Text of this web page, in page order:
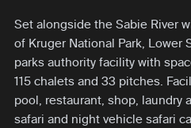
Set alongside the Sabie River
of Kruger National Park, Lower
parks authority facility with
115 chalets and 33 pitches.
pool, restaurant, shop, laundry
safari and night vehicle safari